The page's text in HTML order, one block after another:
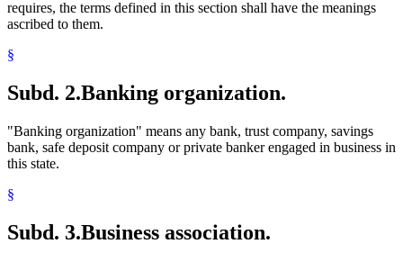
requires, the terms defined in this section shall have the meanings
ascribed to them.
§
Subd. 2.Banking organization.
"Banking organization" means any bank, trust company, savings
bank, safe deposit company or private banker engaged in business in
this state.
§
Subd. 3.Business association.